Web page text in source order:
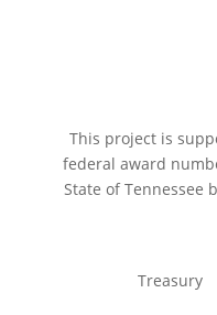
This project is
federal award
State of Tennessee